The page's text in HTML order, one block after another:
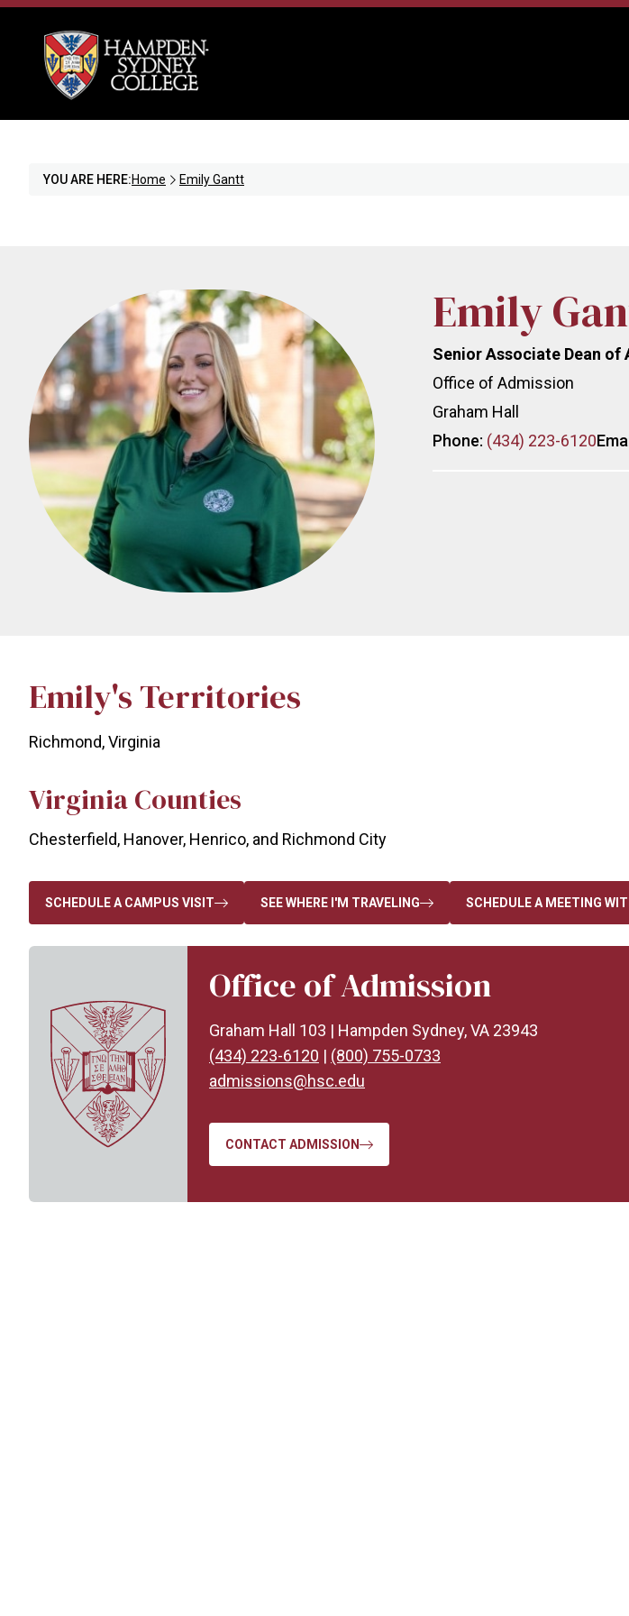
YOU ARE HERE:Home Emily Gantt
Emily
Senior Associate Dean of
Office of Admission
Graham Hall
Phone: (434) 223-6120
Emily's Territories
Richmond, Virginia
Virginia Counties
Chesterfield, Hanover, Henrico, and Richmond City
SCHEDULE A CAMPUS VISIT SEE WHERE I'M TRAVELING SCHEDULE A MEETING
Office of Admission
Graham Hall 103 | Hampden Sydney, VA 23943
(434) 223-6120 | (800) 755-0733
admissions@hsc.edu
CONTACT ADMISSION